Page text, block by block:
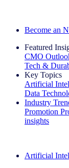
Become an
Featured
CMO
Tech &
Key Topics
Artificial
Data
Industry
Promotion
insights
Artificial